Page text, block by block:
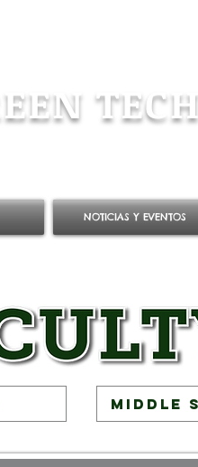
TECH
NOTICIAS Y EVENTOS
Middle